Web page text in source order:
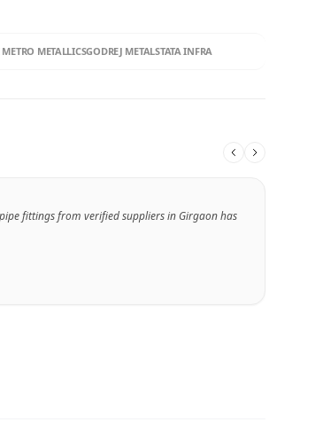
METALLICSGODREJ METALSTATA INFRA
fittings from verified suppliers in Girgaon has